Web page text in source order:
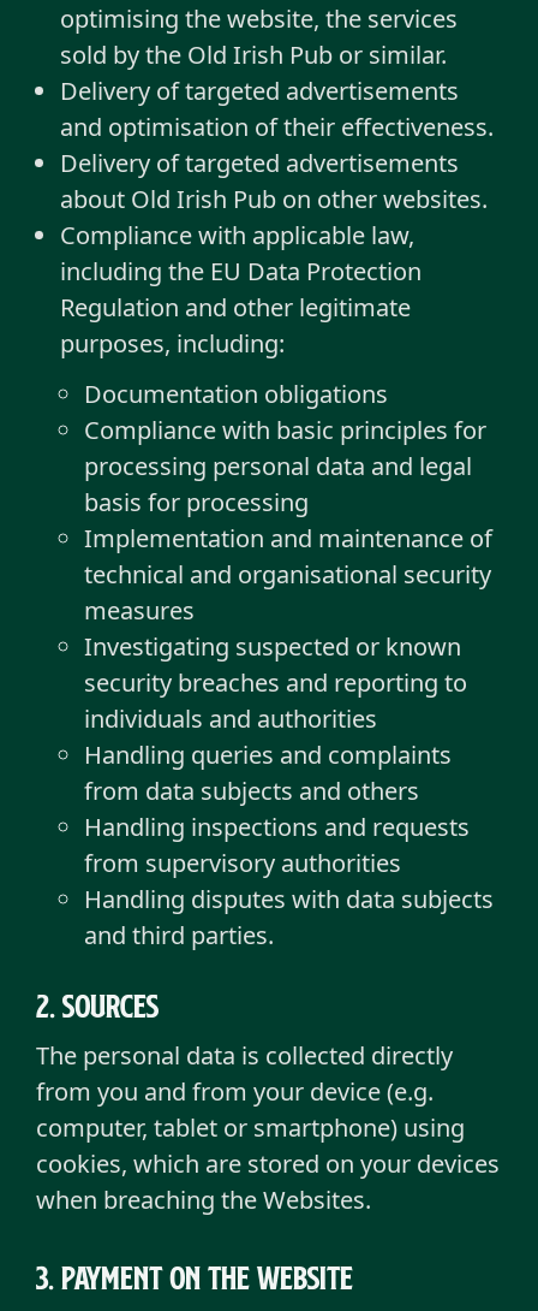
optimising the website, the services
sold by the Old Irish Pub or similar.
Delivery of targeted advertisements
and optimisation of their effectiveness.
Delivery of targeted advertisements
about Old Irish Pub on other websites.
Compliance with applicable law,
including the EU Data Protection
Regulation and other legitimate
purposes, including:
Documentation obligations
Compliance with basic principles for
processing personal data and legal
basis for processing
Implementation and maintenance of
technical and organisational security
measures
Investigating suspected or known
security breaches and reporting to
individuals and authorities
Handling queries and complaints
from data subjects and others
Handling inspections and requests
from supervisory authorities
Handling disputes with data subjects
and third parties.
2. sources
The personal data is collected directly
from you and from your device (e.g.
computer, tablet or smartphone) using
cookies, which are stored on your devices
when breaching the Websites.
3. Payment on the Website